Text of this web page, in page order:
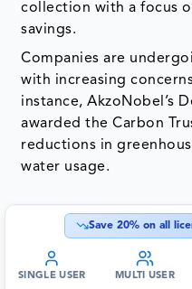
collection with a focus
savings.
Companies are
with increasing
instance, AkzoNobel’s
awarded the Carbon
reductions in
water usage.
Save 20% on all
SINGLE USER MULTI USER